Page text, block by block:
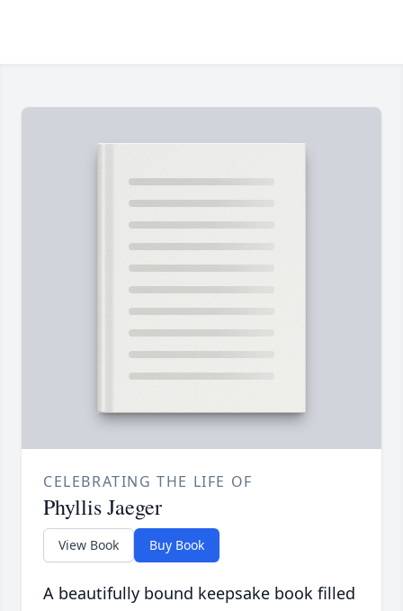
CELEBRATING THE LIFE OF
Phyllis Jaeger
View Book Buy Book
A beautifully bound keepsake book filled